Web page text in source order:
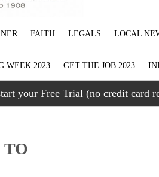
FAITH LEGALS LOCAL
WEEK 2023 GET THE JOB 2023
your Free Trial (no credit card
TO